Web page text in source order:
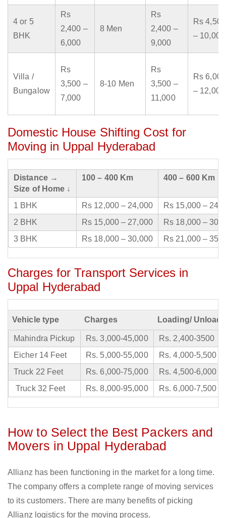
4 or 5
BHK
Rs
2,400 –
6,000
8 Men
Rs
2,400 –
9,000
Rs 4,500
– 10,000
Villa /
Bungalow
Rs
3,500 –
7,000
8-10 Men
Rs
3,500 –
11,000
Rs 6,000
– 12,000
Domestic House Shifting Cost for
Moving in Uppal Hyderabad
Distance →
Size of Home ↓
100 – 400 Km 400 – 600 Km
1 BHK Rs 12,000 – 24,000
Rs 15,000 –
2 BHK
Rs 15,000 – 27,000
Rs 18,000 –
3 BHK
Rs 18,000 – 30,000 Rs 21,000 –
Charges for Transport Services in
Uppal Hyderabad
Vehicle type Charges Loading/
Mahindra Pickup Rs. 3,000-45,000
Rs. 2,400-3500
Eicher 14 Feet
Rs. 5,000-55,000
Rs. 4,000-5,500
Truck 22 Feet
Rs. 6,000-75,000
Rs. 4,500-6,000
Truck 32 Feet
Rs. 8,000-95,000 Rs. 6,000-7,500
How to Select the Best Packers and
Movers in Uppal Hyderabad
Allianz has been functioning in the market for a long time.
The company offers a complete range of moving services
to its customers. There are many benefits of picking
Allianz logistics for the moving process.